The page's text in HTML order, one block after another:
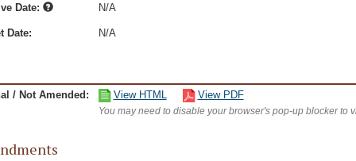
Date: N/A
Date: N/A
/ Not Amended: View HTML View PDF
You may need to disable your browser's pop-up blocker to